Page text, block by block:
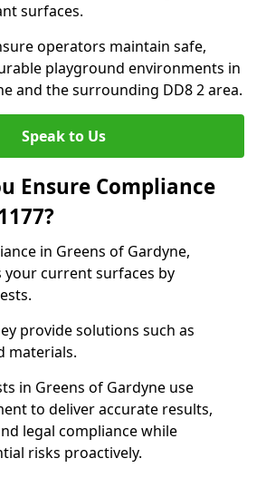
surfaces.
operators maintain safe,
playground environments in
and the surrounding DD8 2 area.
Speak to Us
Ensure Compliance
in Greens of Gardyne,
your current surfaces by
provide solutions such as
materials.
in Greens of Gardyne use
to deliver accurate results,
legal compliance while
risks proactively.